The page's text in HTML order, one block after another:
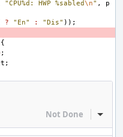
"CPU%d: HWP %sabled\n" ,
p
? "En" : "Dis" ));
{
;
;
Not Done Inline